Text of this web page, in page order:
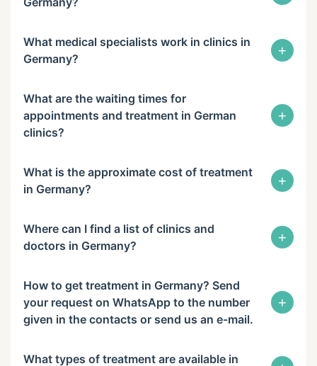
What medical specialists work in clinics in
Germany?
+
What are the waiting times for
appointments and treatment in German
clinics?
+
What is the approximate cost of treatment
in Germany?
+
Where can I find a list of clinics and
doctors in Germany?
+
How to get treatment in Germany? Send
your request on WhatsApp to the number
given in the contacts or send us an e-mail.
+
What types of treatment are available in